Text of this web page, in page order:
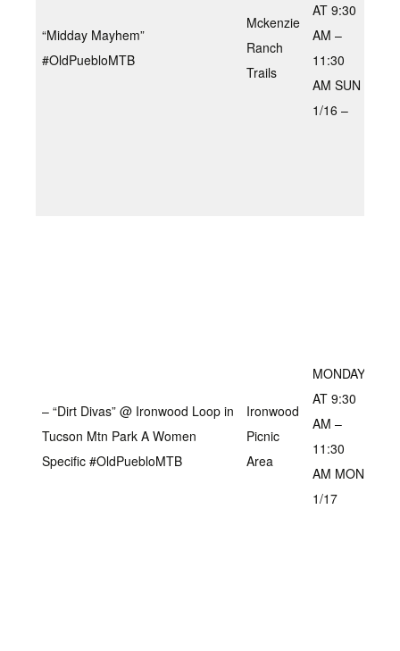
“Midday Mayhem”
#OldPuebloMTB
Mckenzie
Ranch
Trails
AT 9:30
AM –
11:30
AM SUN
1/16 –
– “Dirt Divas” @ Ironwood Loop in
Tucson Mtn Park A Women
Specific #OldPuebloMTB
Ironwood
Picnic
Area
MONDAY
AT 9:30
AM –
11:30
AM MON
1/17